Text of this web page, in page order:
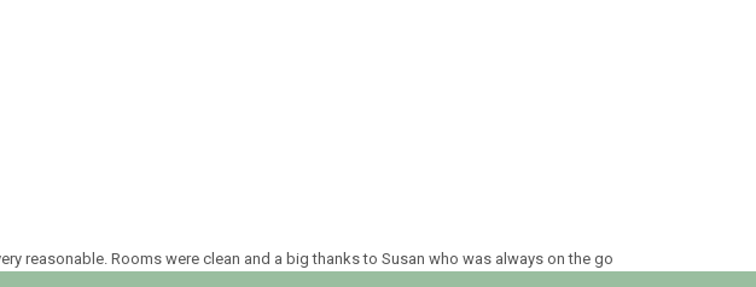
reasonable. Rooms were clean and a big thanks to Susan who was always on the go